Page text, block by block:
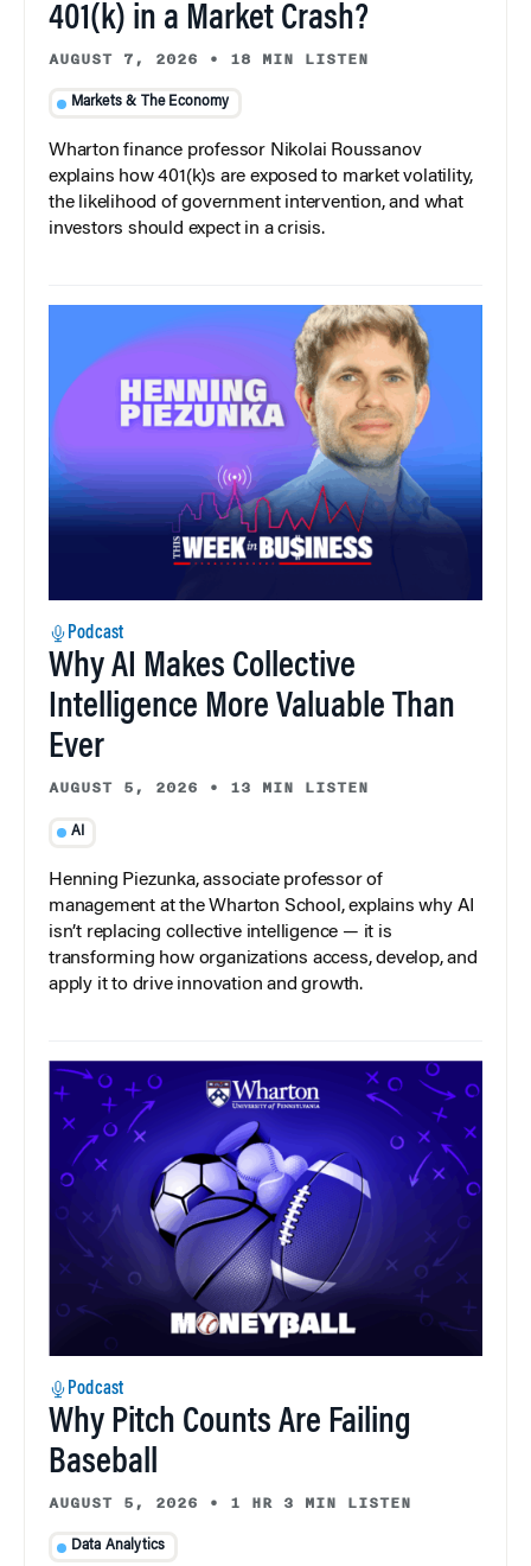
401(k) in a Market Crash?
AUGUST 7, 2026 • 18 MIN LISTEN
Markets & The Economy
Wharton finance professor Nikolai Roussanov
explains how 401(k)s are exposed to market volatility,
the likelihood of government intervention, and what
investors should expect in a crisis.
Podcast
Why AI Makes Collective
Intelligence More Valuable Than
Ever
AUGUST 5, 2026 • 13 MIN LISTEN
AI
Henning Piezunka, associate professor of
management at the Wharton School, explains why AI
isn’t replacing collective intelligence — it is
transforming how organizations access, develop, and
apply it to drive innovation and growth.
Podcast
Why Pitch Counts Are Failing
Baseball
AUGUST 5, 2026 • 1 HR 3 MIN LISTEN
Data Analytics